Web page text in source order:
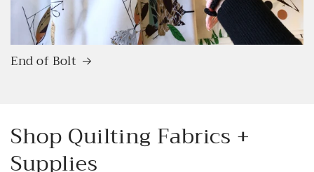
End of Bolt
Shop Quilting Fabrics +
Supplies